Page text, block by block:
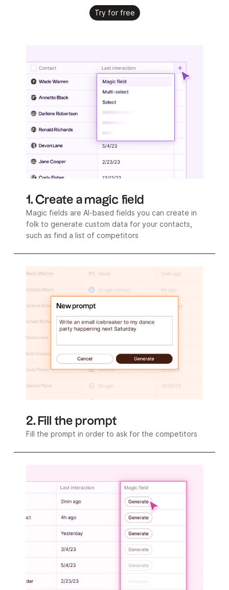
Try for free
1. Create a magic field
Magic fields are AI-based fields you can create in
folk to generate custom data for your contacts,
such as find a list of competitors
2. Fill the prompt
Fill the prompt in order to ask for the competitors